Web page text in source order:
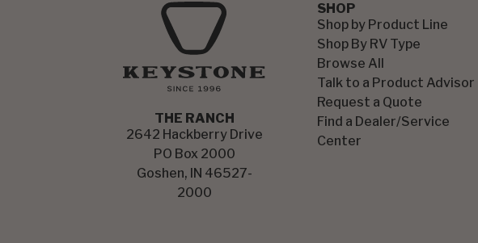
THE RANCH
2642 Hackberry Drive
PO Box 2000
Goshen, IN 46527-
2000
SHOP
Shop by Product Line
Shop By RV Type
Browse All
Talk to a Product Advisor
Request a Quote
Find a Dealer/Service
Center